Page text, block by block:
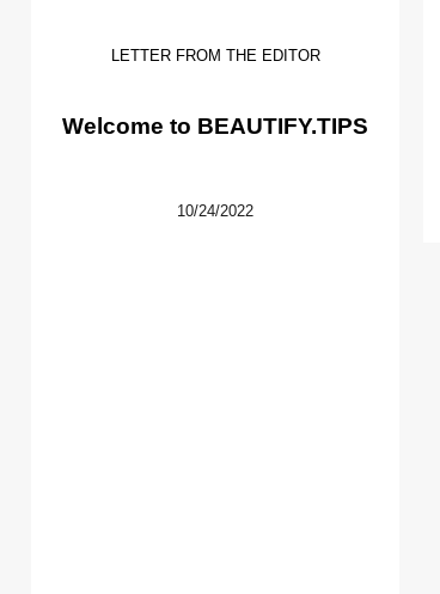
LETTER FROM THE EDITOR
Welcome to BEAUTIFY.TIPS
10/24/2022